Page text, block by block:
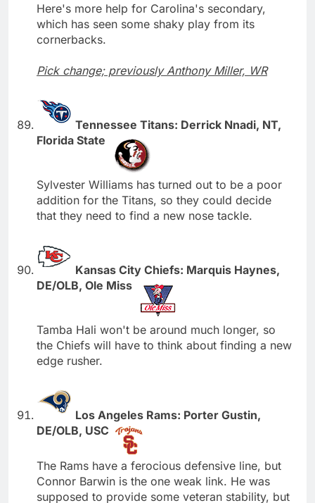
Here's more help for Carolina's secondary,
which has seen some shaky play from its
cornerbacks.
Pick change; previously Anthony Miller, WR
Tennessee Titans: Derrick Nnadi, NT,
Florida State
Sylvester Williams has turned out to be a poor
addition for the Titans, so they could decide
that they need to find a new nose tackle.
Kansas City Chiefs: Marquis Haynes,
DE/OLB, Ole Miss
Tamba Hali won't be around much longer, so
the Chiefs will have to think about finding a new
edge rusher.
Los Angeles Rams: Porter Gustin,
DE/OLB, USC
The Rams have a ferocious defensive line, but
Connor Barwin is the one weak link. He was
supposed to provide some veteran stability, but